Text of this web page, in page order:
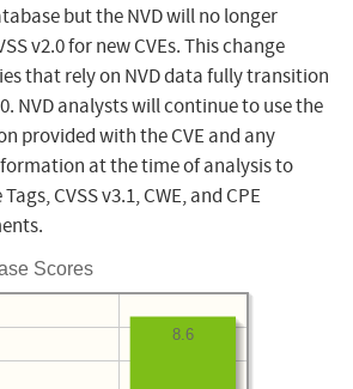
but the NVD will no longer
v2.0 for new CVEs. This change
that rely on NVD data fully transition
NVD analysts will continue to use the
provided with the CVE and any
at the time of analysis to
CVSS v3.1, CWE, and CPE
Scores
8.6